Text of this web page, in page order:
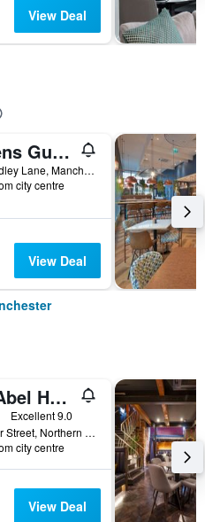
View Deal
Queens Guesthouse Manchester
5-7 Smedley Lane, Manchester, United Kingdom
city centre
View Deal
The Abel Heywood
Excellent 9.0
38 Turner Street, Northern Quarter, Manchester, United Kingdom
city centre
View Deal